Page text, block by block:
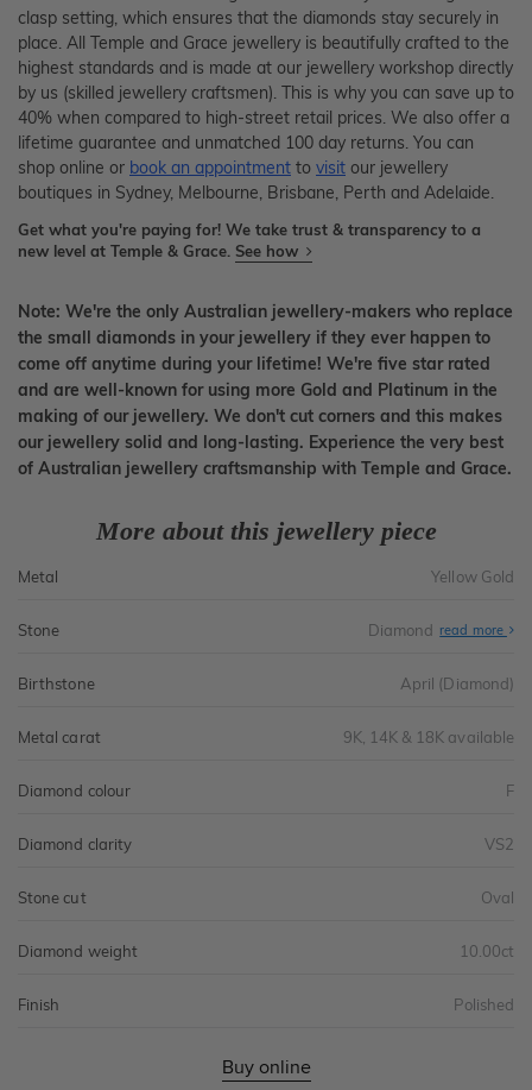
clasp setting, which ensures that the diamonds stay securely in
place. All Temple and Grace jewellery is beautifully crafted to the
highest standards and is made at our jewellery workshop directly
by us (skilled jewellery craftsmen). This is why you can save up to
40% when compared to high-street retail prices. We also offer a
lifetime guarantee and unmatched 100 day returns. You can
shop online or book an appointment to visit our jewellery
boutiques in Sydney, Melbourne, Brisbane, Perth and Adelaide.
Get what you're paying for! We take trust & transparency to a
new level at Temple & Grace. See how
Note: We're the only Australian jewellery-makers who replace
the small diamonds in your jewellery if they ever happen to
come off anytime during your lifetime! We're five star rated
and are well-known for using more Gold and Platinum in the
making of our jewellery. We don't cut corners and this makes
our jewellery solid and long-lasting. Experience the very best
of Australian jewellery craftsmanship with Temple and Grace.
More about this jewellery piece
Metal Yellow Gold
Stone Diamond read more
Birthstone April (Diamond)
Metal carat 9K, 14K & 18K available
Diamond colour F
Diamond clarity VS2
Stone cut Oval
Diamond weight 10.00ct
Finish Polished
Buy online